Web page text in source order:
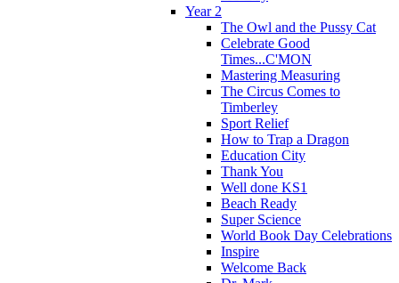
Year 2
The Owl and the Pussy Cat
Celebrate Good
Times...C'MON
Mastering Measuring
The Circus Comes to
Timberley
Sport Relief
How to Trap a Dragon
Education City
Thank You
Well done KS1
Beach Ready
Super Science
World Book Day Celebrations
Inspire
Welcome Back